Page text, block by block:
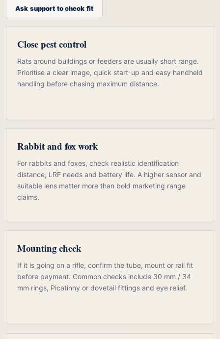
Ask support to check fit
Close pest control
Rats around buildings or feeders are usually short range.
Prioritise a clear image, quick start-up and easy handheld
handling before chasing maximum distance.
Rabbit and fox work
For rabbits and foxes, check realistic identification
distance, LRF needs and battery life. A higher sensor and
suitable lens matter more than bold marketing range
claims.
Mounting check
If it is going on a rifle, confirm the tube, mount or rail fit
before payment. Common checks include 30 mm / 34
mm rings, Picatinny or dovetail fittings and eye relief.